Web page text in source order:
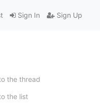
Sign In Sign Up
the thread
the list